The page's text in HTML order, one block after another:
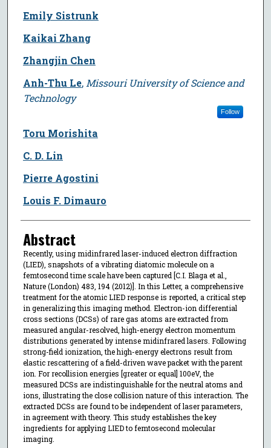
Emily Sistrunk
Kaikai Zhang
Zhangjin Chen
Anh-Thu Le, Missouri University of Science and
Technology
Follow
Toru Morishita
C. D. Lin
Pierre Agostini
Louis F. Dimauro
Abstract
Recently, using midinfrared laser-induced electron diffraction
(LIED), snapshots of a vibrating diatomic molecule on a
femtosecond time scale have been captured [C.I. Blaga et al.,
Nature (London) 483, 194 (2012)]. In this Letter, a comprehensive
treatment for the atomic LIED response is reported, a critical step
in generalizing this imaging method. Electron-ion differential
cross sections (DCSs) of rare gas atoms are extracted from
measured angular-resolved, high-energy electron momentum
distributions generated by intense midinfrared lasers. Following
strong-field ionization, the high-energy electrons result from
elastic rescattering of a field-driven wave packet with the parent
ion. For recollision energies [greater or equal] 100eV, the
measured DCSs are indistinguishable for the neutral atoms and
ions, illustrating the close collision nature of this interaction. The
extracted DCSs are found to be independent of laser parameters,
in agreement with theory. This study establishes the key
ingredients for applying LIED to femtosecond molecular
imaging.